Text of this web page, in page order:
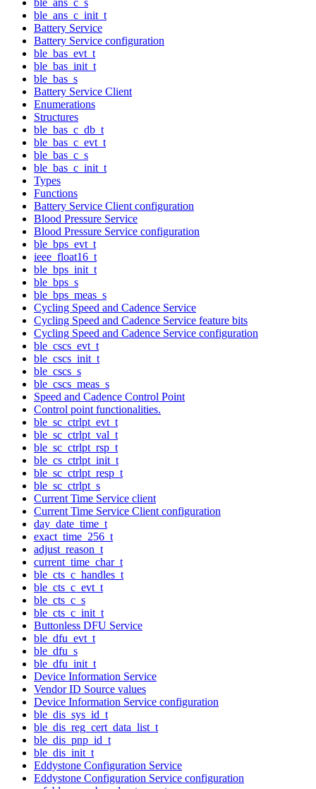
ble_ans_c_init_t
Battery Service
Battery Service configuration
ble_bas_evt_t
ble_bas_init_t
ble_bas_s
Battery Service Client
Enumerations
Structures
ble_bas_c_db_t
ble_bas_c_evt_t
ble_bas_c_s
ble_bas_c_init_t
Types
Functions
Battery Service Client configuration
Blood Pressure Service
Blood Pressure Service configuration
ble_bps_evt_t
ieee_float16_t
ble_bps_init_t
ble_bps_s
ble_bps_meas_s
Cycling Speed and Cadence Service
Cycling Speed and Cadence Service feature bits
Cycling Speed and Cadence Service configuration
ble_cscs_evt_t
ble_cscs_init_t
ble_cscs_s
ble_cscs_meas_s
Speed and Cadence Control Point
Control point functionalities.
ble_sc_ctrlpt_evt_t
ble_sc_ctrlpt_val_t
ble_sc_ctrlpt_rsp_t
ble_cs_ctrlpt_init_t
ble_sc_ctrlpt_resp_t
ble_sc_ctrlpt_s
Current Time Service client
Current Time Service Client configuration
day_date_time_t
exact_time_256_t
adjust_reason_t
current_time_char_t
ble_cts_c_handles_t
ble_cts_c_evt_t
ble_cts_c_s
ble_cts_c_init_t
Buttonless DFU Service
ble_dfu_evt_t
ble_dfu_s
ble_dfu_init_t
Device Information Service
Vendor ID Source values
Device Information Service configuration
ble_dis_sys_id_t
ble_dis_reg_cert_data_list_t
ble_dis_pnp_id_t
ble_dis_init_t
Eddystone Configuration Service
Eddystone Configuration Service configuration